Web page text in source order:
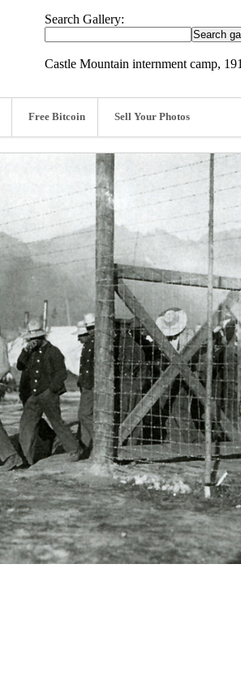
Search Gallery:
Castle Mountain internment camp,
Free Bitcoin Sell Your Photos